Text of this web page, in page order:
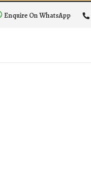
Enquire On WhatsApp